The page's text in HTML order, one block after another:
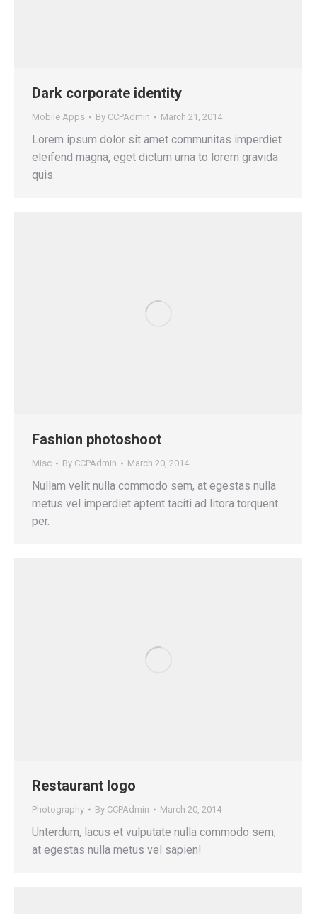
Dark corporate identity
Mobile Apps By CCPAdmin March 21, 2014
Lorem ipsum dolor sit amet communitas imperdiet
eleifend magna, eget dictum urna to lorem gravida
quis.
Fashion photoshoot
Misc By CCPAdmin March 20, 2014
Nullam velit nulla commodo sem, at egestas nulla
metus vel imperdiet aptent taciti ad litora torquent
per.
Restaurant logo
Photography By CCPAdmin March 20, 2014
Unterdum, lacus et vulputate nulla commodo sem,
at egestas nulla metus vel sapien!